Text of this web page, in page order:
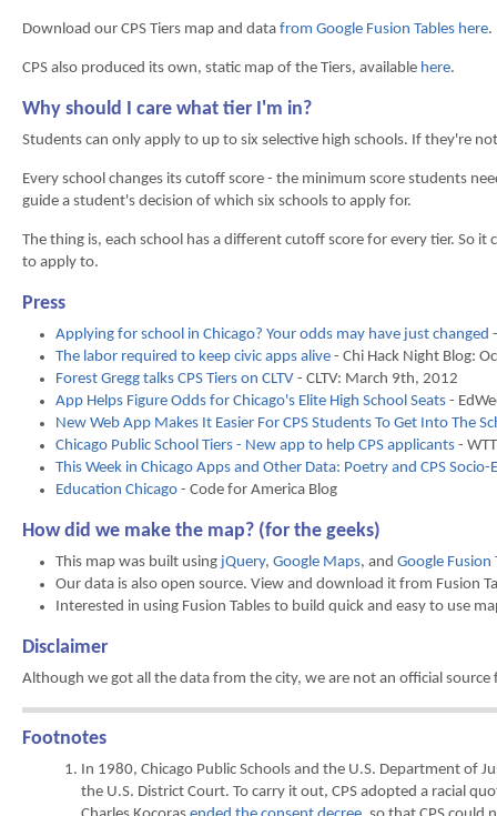
Download our CPS Tiers map and data from Google Fusion Tables here.
CPS also produced its own, static map of the Tiers, available here.
Why should I care what tier I'm in?
Students can only apply to up to six selective high schools. If they're
Every school changes its cutoff score - the minimum score students
guide a student's decision of which six schools to apply for.
The thing is, each school has a different cutoff score for every tier. So
to apply to.
Press
Applying for school in Chicago? Your odds may have just changed
The labor required to keep civic apps alive - Chi Hack Night Blog:
Forest Gregg talks CPS Tiers on CLTV - CLTV: March 9th, 2012
App Helps Figure Odds for Chicago's Elite High School Seats -
New Web App Makes It Easier For CPS Students To Get Into The
Chicago Public School Tiers - New app to help CPS applicants -
This Week in Chicago Apps and Other Data: Poetry and CPS Socio-
Education Chicago - Code for America Blog
How did we make the map? (for the geeks)
This map was built using jQuery, Google Maps, and Google Fusion
Our data is also open source. View and download it from Fusion
Interested in using Fusion Tables to build quick and easy to use
Disclaimer
Although we got all the data from the city, we are not an official
Footnotes
In 1980, Chicago Public Schools and the U.S. Department of
the U.S. District Court. To carry it out, CPS adopted a racial